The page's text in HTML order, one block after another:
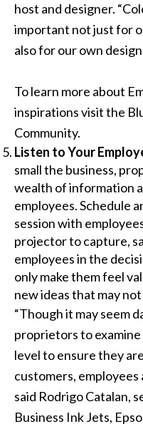
host and designer.
important not just for
also for our own design
To learn more about
inspirations visit the
Community.
Listen to Your
small the business,
wealth of information
employees. Schedule
session with
projectorto capture,
employees in the
only make them feel
new ideas that may
“Though it may seem
proprietors to
level to ensure they
customers, employees
said Rodrigo Catalan,
Business Ink Jets,